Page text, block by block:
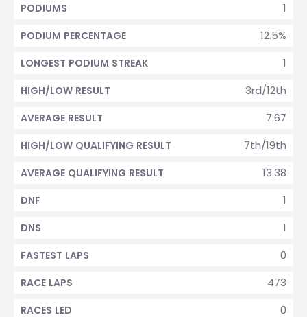
1
PODIUMS
12.5%
PODIUM PERCENTAGE
1
LONGEST PODIUM STREAK
3rd/12th
HIGH/LOW RESULT
7.67
AVERAGE RESULT
7th/19th
HIGH/LOW QUALIFYING RESULT
13.38
AVERAGE QUALIFYING RESULT
1
DNF
1
DNS
0
FASTEST LAPS
473
RACE LAPS
0
RACES LED